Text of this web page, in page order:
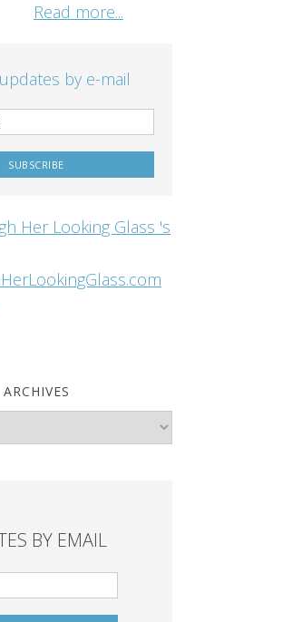
Read more...
by e-mail
Her Looking Glass 's
ARCHIVES
BY EMAIL